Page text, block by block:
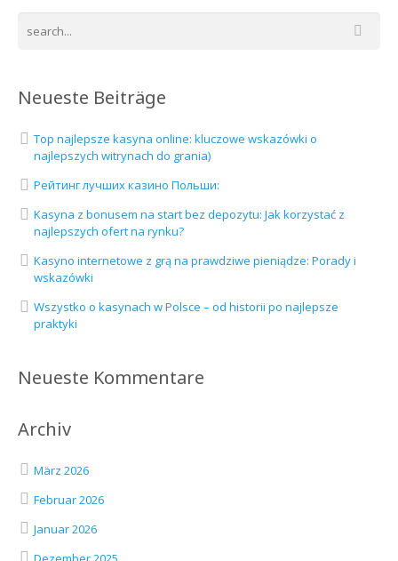
Neueste Beiträge
Top najlepsze kasyna online: kluczowe wskazówki o
najlepszych witrynach do grania)
Рейтинг лучших казино Польши:
Kasyna z bonusem na start bez depozytu: Jak korzystać z
najlepszych ofert na rynku?
Kasyno internetowe z grą na prawdziwe pieniądze: Porady i
wskazówki
Wszystko o kasynach w Polsce – od historii po najlepsze
praktyki
Neueste Kommentare
Archiv
März 2026
Februar 2026
Januar 2026